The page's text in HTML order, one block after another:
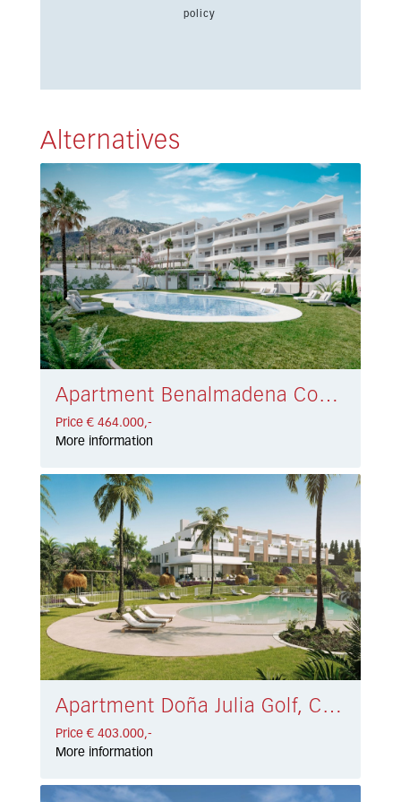
policy
Alternatives
Apartment Benalmadena Costa € 464.000,-
Price € 464.000,-
More information
Apartment Doña Julia Golf, Casares € 403.000,-
Price € 403.000,-
More information